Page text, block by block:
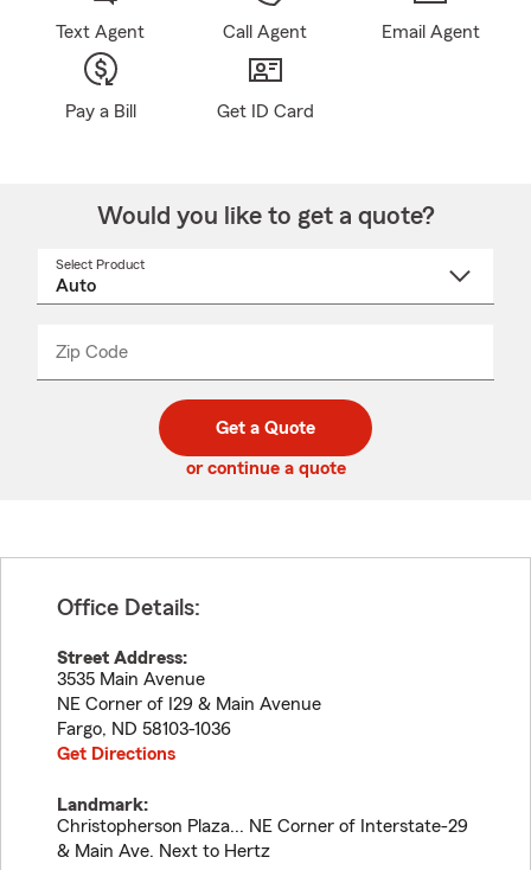
Text Agent Call Agent Email Agent
Pay a Bill Get ID Card
Would you like to get a quote?
Select Product
Zip Code
code
_____
Get a Quote
or continue a quote
Office Details:
Street Address:
3535 Main Avenue
NE Corner of I29 & Main Avenue
Fargo, ND 58103-1036
Get Directions
Landmark:
Christopherson Plaza... NE Corner of Interstate-29
& Main Ave. Next to Hertz